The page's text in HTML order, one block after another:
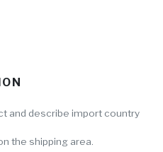
and describe import country
the shipping area.